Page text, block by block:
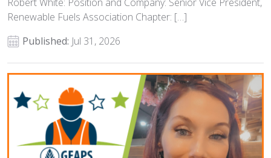
Renewable Fuels Association Chapter: […]
Published: Jul 31, 2026